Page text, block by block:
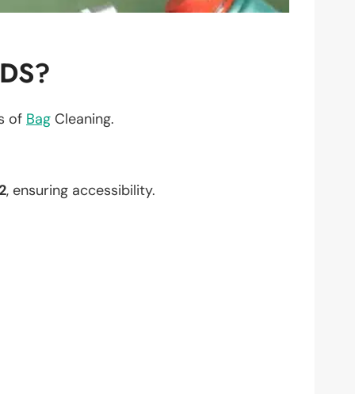
of Bag Cleaning.
, ensuring accessibility.